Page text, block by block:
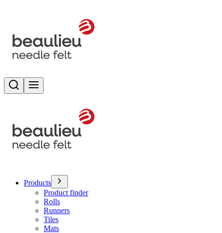
Search
Products
Product finder
Rolls
Runners
Tiles
Mats